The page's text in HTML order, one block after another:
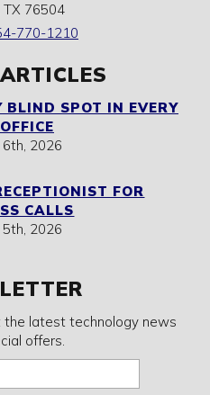
TX 76504
770-1210
BLIND SPOT IN EVERY
2026
FOR
CALLS
2026
the latest technology news
offers.